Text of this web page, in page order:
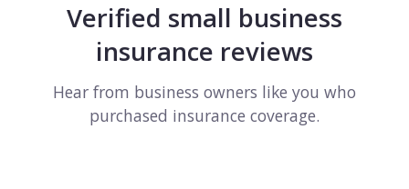
Verified small business
insurance reviews
Hear from business owners like you who
purchased insurance coverage.